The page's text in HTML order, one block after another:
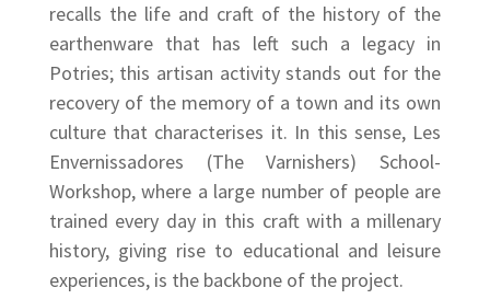
recalls the life and craft of the history of the
earthenware that has left such a legacy in
Potries; this artisan activity stands out for the
recovery of the memory of a town and its own
culture that characterises it. In this sense, Les
Envernissadores (The Varnishers) School-
Workshop, where a large number of people are
trained every day in this craft with a millenary
history, giving rise to educational and leisure
experiences, is the backbone of the project.